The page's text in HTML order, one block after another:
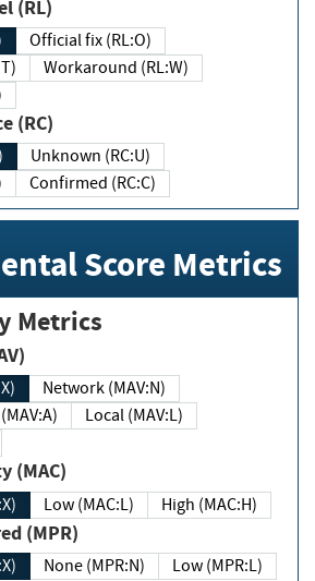
Level (RL)
Official fix (RL:O)
Workaround (RL:W)
(RC)
Unknown (RC:U)
Confirmed (RC:C)
Score Metrics
Metrics
Network (MAV:N)
(MAV:A)
Local (MAV:L)
(MAC)
Low (MAC:L) High (MAC:H)
(MPR)
None (MPR:N)
Low (MPR:L)